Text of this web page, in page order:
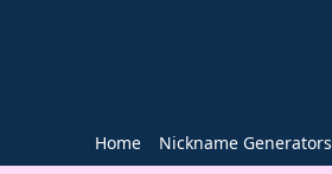
Home Nickname Generators